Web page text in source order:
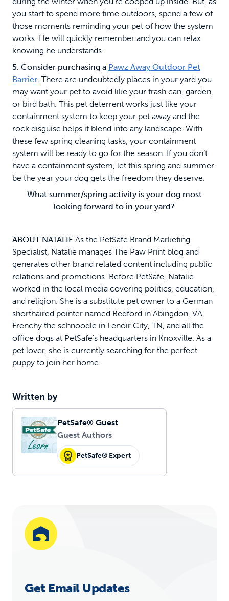
you start to spend more time outdoors, spend a few of
those moments reminding your pet of how the system
works. He will quickly remember and you can relax
knowing he understands.
5. Consider purchasing a Pawz Away Outdoor Pet
Barrier. There are undoubtedly places in your yard you
may want your pet to avoid like your trash can, garden,
or bird bath. This pet deterrent works just like your
containment system to keep your pet away and the
rock disguise helps it blend into any landscape. With
these few spring cleaning tasks, your containment
system will be ready to go for the season. If you don’t
have a containment system, let this spring and summer
be the year your dog gets the freedom they deserve.
What summer/spring activity is your dog most
looking forward to in your yard?
ABOUT NATALIE As the PetSafe Brand Marketing
Specialist, Natalie manages The Paw Print blog and
generates other brand related content including public
relations and promotions. Before PetSafe, Natalie
worked in the local media covering politics, education,
and religion. She is a substitute pet owner to a German
shorthaired pointer named Bedford in Abingdon, VA,
Frenchy the schnoodle in Lenoir City, TN, and all the
office dogs at PetSafe's headquarters in Knoxville. As a
pet lover, she is currently searching for the perfect
puppy to join her home.
Written by
PetSafe® Guest
Guest Authors
PetSafe® Expert
Get Email Updates